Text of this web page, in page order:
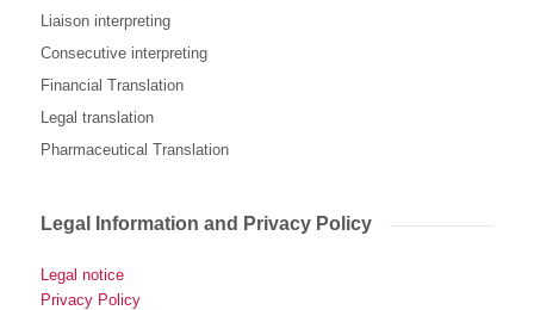
Liaison interpreting
Consecutive interpreting
Financial Translation
Legal translation
Pharmaceutical Translation
Legal Information and Privacy Policy
Legal notice
Privacy Policy